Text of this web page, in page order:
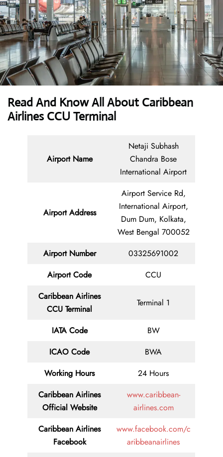
Read And Know All About Caribbean
Airlines CCU Terminal
Airport Name
Netaji Subhash
Chandra Bose
International Airport
Airport Address
Airport Service Rd,
International Airport,
Dum Dum, Kolkata,
West Bengal 700052
Airport Number
03325691002
Airport Code
CCU
Caribbean Airlines
CCU Terminal
Terminal 1
IATA Code
BW
ICAO Code
BWA
Working Hours
24 Hours
Caribbean Airlines
Official Website
www.caribbean-
airlines.com
Caribbean Airlines
Facebook
www.facebook.com/c
aribbeanairlines